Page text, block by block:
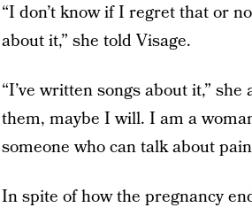
“I don’t know if I regret that or
about it,” she told Visage.
“I’ve written songs about it,”
them, maybe I will. I am a
someone who can talk about
In spite of how the pregnancy